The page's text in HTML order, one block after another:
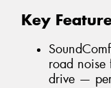
Key
road noise
drive —